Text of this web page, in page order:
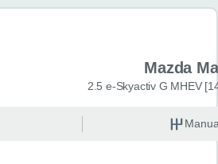
Mazda
2.5 e-Skyactiv G MHEV